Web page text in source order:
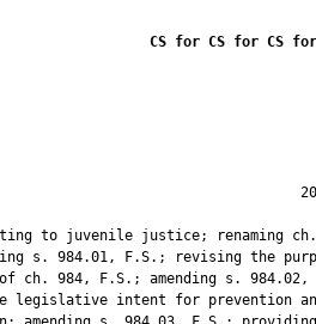
CS for CS for CS for